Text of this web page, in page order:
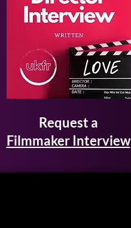
Request a
Filmmaker Interview